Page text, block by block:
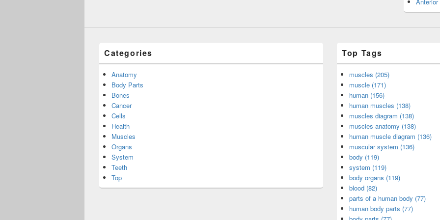
Categories
Anatomy
Body Parts
Bones
Cancer
Cells
Health
Muscles
Organs
System
Teeth
Top
Top Tags
muscles (205)
muscle (171)
human (156)
human muscles (138)
muscles diagram (138)
muscles anatomy (138)
human muscle diagram (136)
muscular system (136)
body (119)
system (119)
body organs (119)
blood (82)
parts of a human body (77)
human body parts (77)